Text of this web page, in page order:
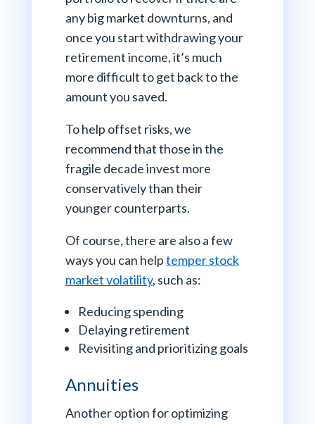
any big market downturns, and
once you start withdrawing your
retirement income, it’s much
more difficult to get back to the
amount you saved.
To help offset risks, we
recommend that those in the
fragile decade invest more
conservatively than their
younger counterparts.
Of course, there are also a few
ways you can helptemper stock
market volatility, such as:
Reducing spending
Delaying retirement
Revisiting and prioritizing goals
Annuities
Another option for optimizing